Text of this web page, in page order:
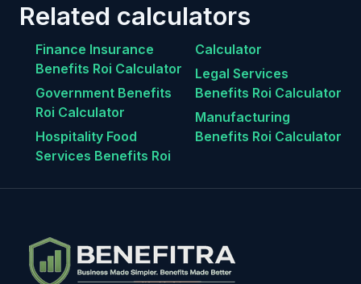
Related calculators
Finance Insurance
Benefits Roi Calculator
Government Benefits
Roi Calculator
Hospitality Food
Services Benefits Roi
Calculator
Legal Services
Benefits Roi Calculator
Manufacturing
Benefits Roi Calculator